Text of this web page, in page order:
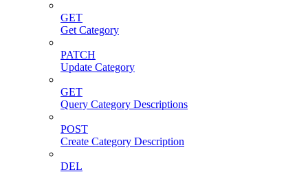
GET
Get Category
PATCH
Update Category
GET
Query Category Descriptions
POST
Create Category Description
DEL